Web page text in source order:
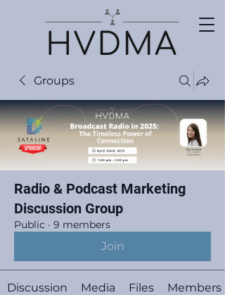
Groups
Radio & Podcast Marketing
Discussion Group
Public · 9 members
Join
Discussion Media Files Members